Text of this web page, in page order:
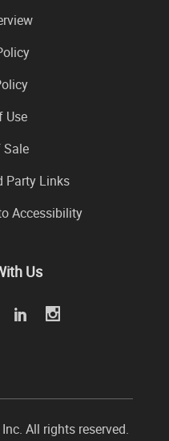
Use
Sale
Party Links
Accessibility
Us
All rights reserved.